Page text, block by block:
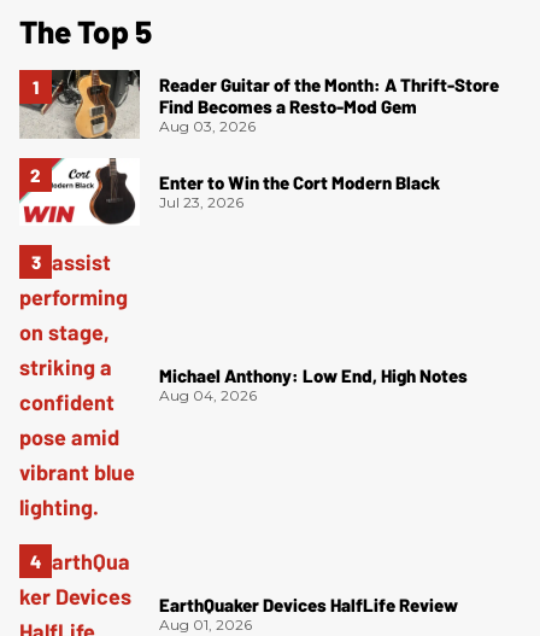
The Top 5
Reader Guitar of the Month: A Thrift-Store
Find Becomes a Resto-Mod Gem
Aug 03, 2026
Enter to Win the Cort Modern Black
Jul 23, 2026
Michael Anthony: Low End, High Notes
Aug 04, 2026
EarthQuaker Devices HalfLife Review
Aug 01, 2026